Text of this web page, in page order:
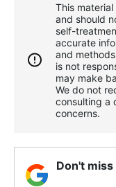
This
and should
self-
accurate
and
is not
may make
We do not
consulting a
concerns.
Don't